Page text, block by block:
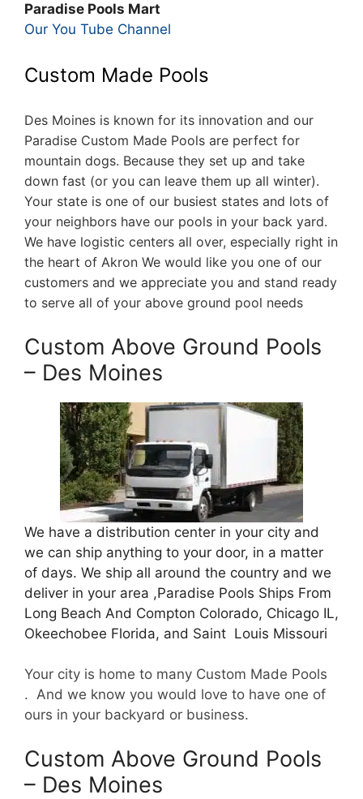
Paradise Pools Mart
Our You Tube Channel
Custom Made Pools
Des Moines is known for its innovation and our
Paradise Custom Made Pools are perfect for
mountain dogs. Because they set up and take
down fast (or you can leave them up all winter).
Your state is one of our busiest states and lots of
your neighbors have our pools in your back yard.
We have logistic centers all over, especially right in
the heart of Akron We would like you one of our
customers and we appreciate you and stand ready
to serve all of your above ground pool needs
Custom Above Ground Pools
– Des Moines
We have a distribution center in your city and
we can ship anything to your door, in a matter
of days. We ship all around the country and we
deliver in your area ,Paradise Pools Ships From
Long Beach And Compton Colorado, Chicago IL,
Okeechobee Florida, and Saint Louis Missouri
Your city is home to many Custom Made Pools
. And we know you would love to have one of
ours in your backyard or business.
Custom Above Ground Pools
– Des Moines